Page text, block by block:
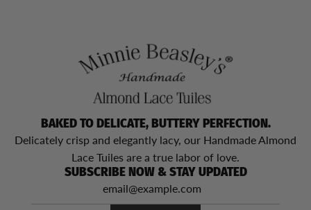
BAKED TO DELICATE, BUTTERY PERFECTION.
Delicately crisp and elegantly lacy, our Handmade Almond
Lace Tuiles are a true labor of love.
SUBSCRIBE NOW & STAY UPDATED